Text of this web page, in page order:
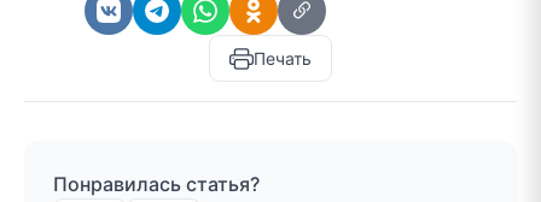
Печать
Понравилась статья?